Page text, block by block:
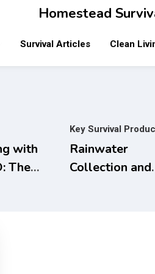
Homestead
Survival Articles Clean
with
The
Key Survival
Rainwater
Collection and